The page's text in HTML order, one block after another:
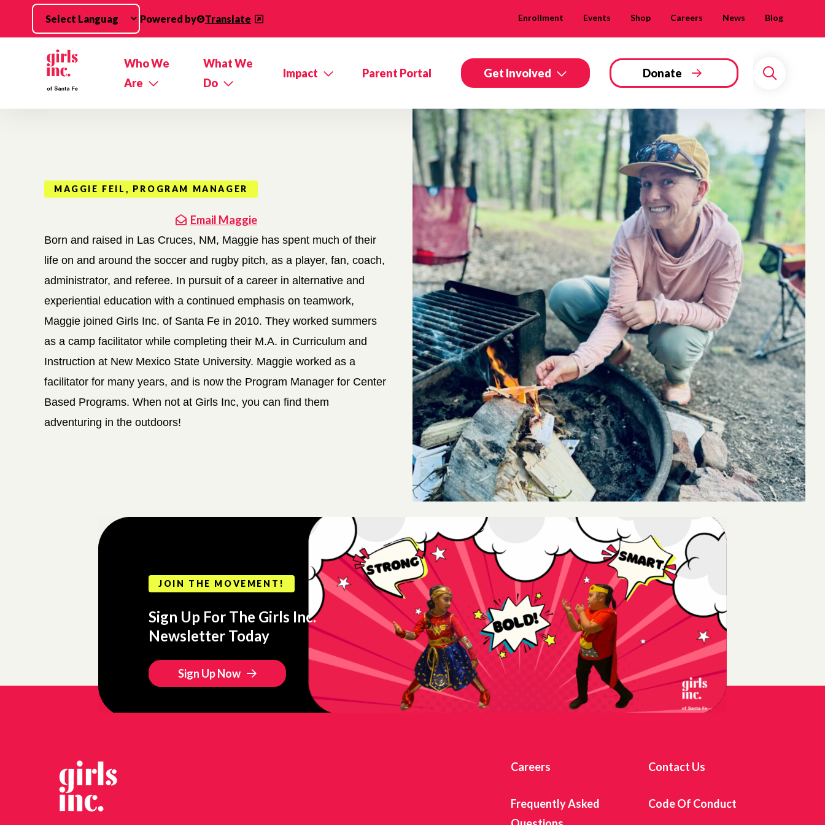
Skip to main content
Powered by Translate Enrollment Events Shop Careers News Blog
Who We
Are
What We
Do
Impact Parent Portal Get Involved Donate
Search
MAGGIE FEIL, PROGRAM MANAGER
Email Maggie
Born and raised in Las Cruces, NM, Maggie has spent much of their
life on and around the soccer and rugby pitch, as a player, fan, coach,
administrator, and referee. In pursuit of a career in alternative and
experiential education with a continued emphasis on teamwork,
Maggie joined Girls Inc. of Santa Fe in 2010. They worked summers
as a camp facilitator while completing their M.A. in Curriculum and
Instruction at New Mexico State University. Maggie worked as a
facilitator for many years, and is now the Program Manager for Center
Based Programs. When not at Girls Inc, you can find them
adventuring in the outdoors!
JOIN THE MOVEMENT!
Sign Up For The Girls Inc.
Newsletter Today
Sign Up Now
Careers Contact Us
Frequently Asked
Code Of Conduct